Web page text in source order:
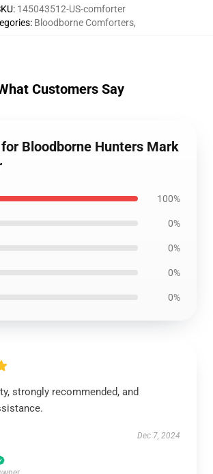
: 145043512-US-comforter
: Bloodborne Comforters,
Customers Say
Bloodborne Hunters Mark
100%
0%
0%
0%
0%
strongly recommended, and
Dec 7, 2024